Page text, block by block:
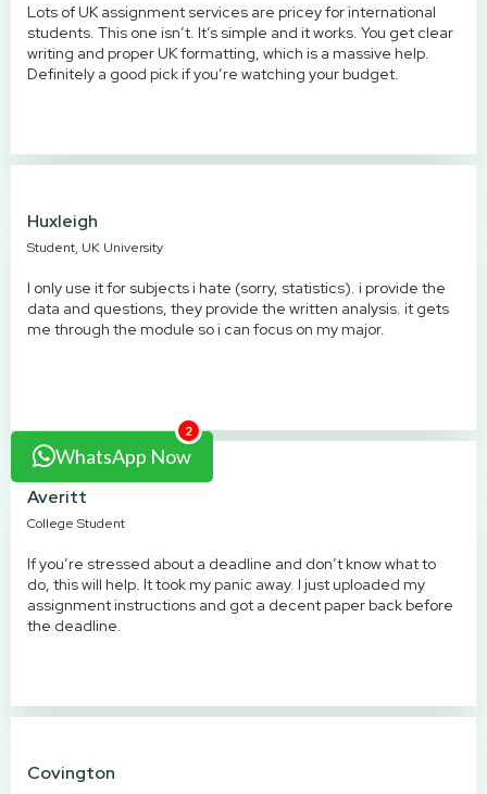
Lots of UK assignment services are pricey for international
students. This one isn’t. It’s simple and it works. You get clear
writing and proper UK formatting, which is a massive help.
Definitely a good pick if you’re watching your budget.
Huxleigh
Student, UK University
I only use it for subjects i hate (sorry, statistics). i provide the
data and questions, they provide the written analysis. it gets
me through the module so i can focus on my major.
Averitt
College Student
If you’re stressed about a deadline and don’t know what to
do, this will help. It took my panic away. I just uploaded my
assignment instructions and got a decent paper back before
the deadline.
Covington
2
WhatsApp Now